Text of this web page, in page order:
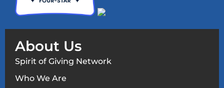
About Us
Spirit of Giving Network
Who We Are